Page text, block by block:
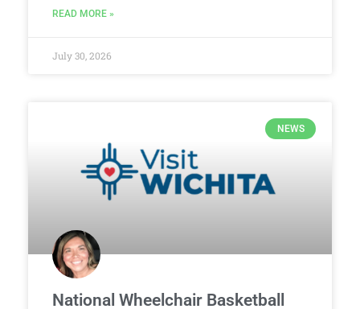
READ MORE »
July 30, 2026
NEWS
National Wheelchair Basketball